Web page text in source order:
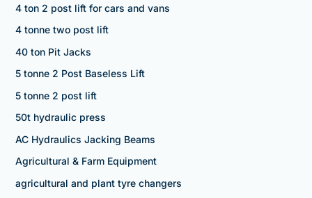
4 ton 2 post lift for cars and vans
4 tonne two post lift
40 ton Pit Jacks
5 tonne 2 Post Baseless Lift
5 tonne 2 post lift
50t hydraulic press
AC Hydraulics Jacking Beams
Agricultural & Farm Equipment
agricultural and plant tyre changers